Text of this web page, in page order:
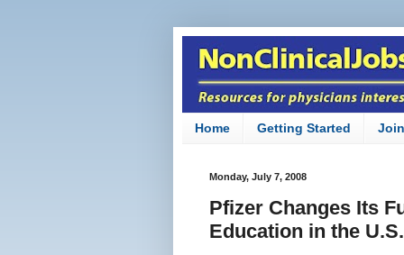
Home Getting Started Join
Monday, July 7, 2008
Pfizer Changes Its
Education in the U.S.